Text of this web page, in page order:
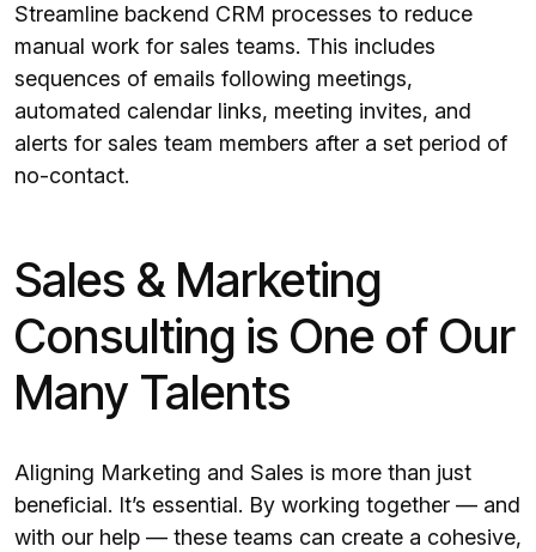
Streamline backend CRM processes to reduce
manual work for sales teams. This includes
sequences of emails following meetings,
automated calendar links, meeting invites, and
alerts for sales team members after a set period of
no-contact.
Sales & Marketing
Consulting is One of Our
Many Talents
Aligning Marketing and Sales is more than just
beneficial. It’s essential. By working together — and
with our help — these teams can create a cohesive,